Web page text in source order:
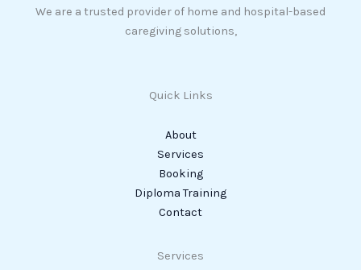
We are a trusted provider of home and hospital-based
caregiving solutions,
Quick Links
About
Services
Booking
Diploma Training
Contact
Services